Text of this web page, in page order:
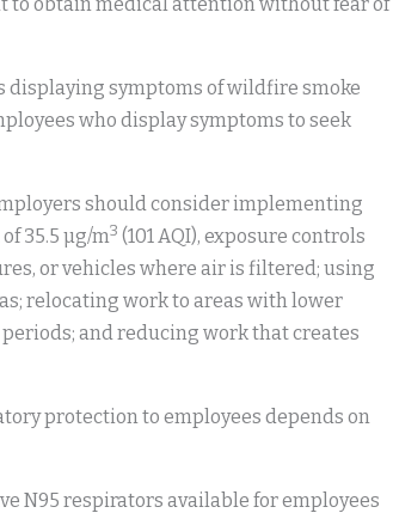
displaying symptoms of wildfire smoke
who display symptoms to seek
should consider implementing
35.5 µg/m3 (101 AQI), exposure controls
or vehicles where air is filtered; using
relocating work to areas with lower
and reducing work that creates
protection to employees depends on
N95 respirators available for employees